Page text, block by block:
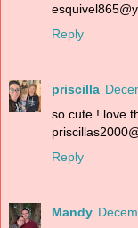
Reply
priscilla
so cute ! love
Reply
Mandy